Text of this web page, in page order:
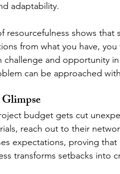
adaptability.
resourcefulness shows
from what you have,
challenge and opportunity
can be approached
budget gets cut
reach out to their
expectations, proving
transforms setbacks into